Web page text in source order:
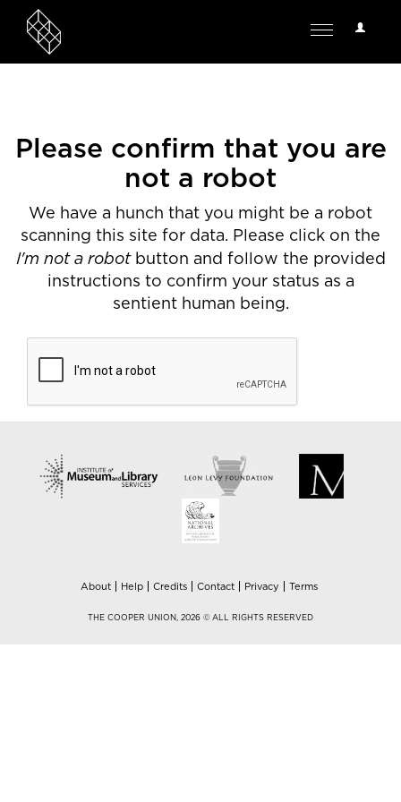
User
Toggle
Please confirm that you are
not a robot
We have a hunch that you might be a robot
scanning this site for data. Please click on the
I'm not a robotbutton and follow the provided
instructions to confirm your status as a
sentient human being.
About Help Credits Contact Privacy Terms
THE COOPER UNION, 2026 © ALL RIGHTS RESERVED